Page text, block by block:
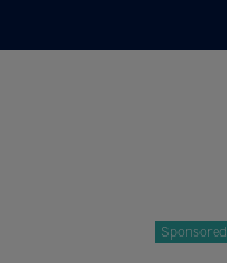
Sponsored